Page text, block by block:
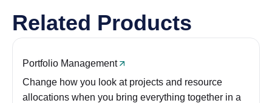
Related Products
Portfolio Management
Change how you look at projects and resource
allocations when you bring everything together in a